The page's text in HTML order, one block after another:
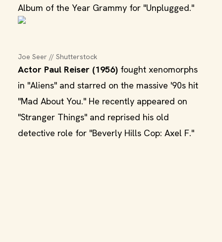
Album of the Year Grammy for "Unplugged."
Joe Seer // Shutterstock
Actor Paul Reiser (1956) fought xenomorphs
in "Aliens" and starred on the massive '90s hit
"Mad About You." He recently appeared on
"Stranger Things" and reprised his old
detective role for "Beverly Hills Cop: Axel F."